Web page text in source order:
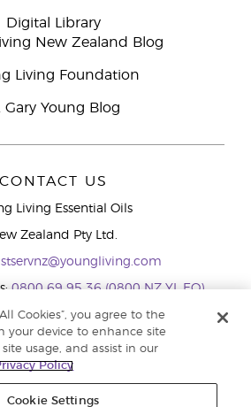
Digital Library
New Zealand Blog
Living Foundation
Gary Young Blog
CONTACT US
Living Essential Oils
Zealand Pty Ltd.
0800 69 95 36 (0800 NZ YL EO)
+61286045600
Cookies”, you agree to the
your device to enhance site
usage, and assist in our
Policy
Cookie Settings